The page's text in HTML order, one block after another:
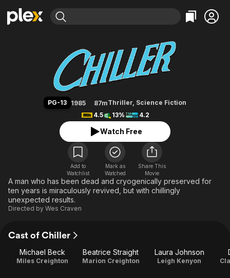
Movies & TV Shows
Most Popular
Leaving Soon
Free Movies & TV Shows
Categories
Action
En Español
Music
Sci-Fi
Western
Browse Channels
Featured Channels
Property Brothers
The First 48 by A&E
Categories
Bingeworthy
Classics
Comedy
Explore
Kids & Family
Global
PG-13 1985 87mThriller, Science Fiction
4.5
13% 4.2
Watch Free
Add to
Watchlist
Mark as
Watched
Share This
Movie
A man who has been dead and cryogenically preserved for
ten years is miraculously revived, but with chillingly
unexpected results.
Directed by Wes Craven
Cast of Chiller
Michael Beck
Miles Creighton
Beatrice Straight
Marion Creighton
Laura Johnson
Leigh Kenyon